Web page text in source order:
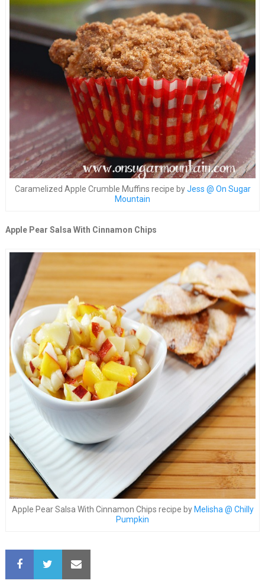
Caramelized Apple Crumble Muffins recipe byJess @ On Sugar
Mountain
Apple Pear Salsa With Cinnamon Chips
Apple Pear Salsa With Cinnamon Chips recipe by Melisha @ Chilly
Pumpkin